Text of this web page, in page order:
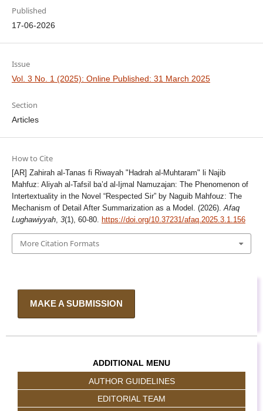
Published
17-06-2026
Issue
Vol. 3 No. 1 (2025): Online Published: 31 March 2025
Section
Articles
How to Cite
[AR] Zahirah al-Tanas fi Riwayah "Hadrah al-Muhtaram" li Najib
Mahfuz: Aliyah al-Tafsil ba’d al-Ijmal Namuzajan: The Phenomenon of
Intertextuality in the Novel “Respected Sir” by Naguib Mahfouz: The
Mechanism of Detail After Summarization as a Model. (2026).Afaq
Lughawiyyah, 3(1), 60-80. https://doi.org/10.37231/afaq.2025.3.1.156
More Citation Formats
MAKE A SUBMISSION
ADDITIONAL MENU
AUTHOR GUIDELINES
EDITORIAL TEAM